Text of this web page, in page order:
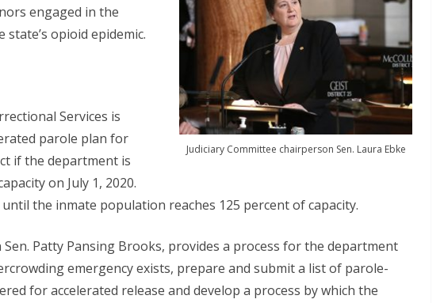
Judiciary Committee chairperson Sen. Laura Ebke
engaged in the
opioid epidemic.
Services is
parole plan for
if the department is
on July 1, 2020.
the inmate population reaches 125 percent of capacity.
Patty Pansing Brooks, provides a process for the department
emergency exists, prepare and submit a list of parole-
for accelerated release and develop a process by which the